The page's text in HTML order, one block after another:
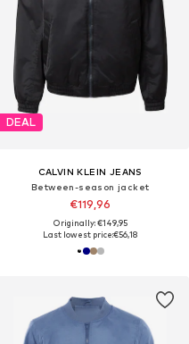
DEAL
CALVIN KLEIN JEANS
Between-season jacket
€119,96
Originally: €149,95
Last lowest price:€56,18